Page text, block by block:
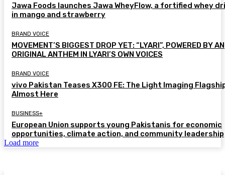
Jawa Foods launches Jawa WheyFlow, a fortified whey
in mango and strawberry
BRAND VOICE
MOVEMENT’S BIGGEST DROP YET: “LYARI”, POWERED BY AN
ORIGINAL ANTHEM IN LYARI’S OWN VOICES
BRAND VOICE
vivo Pakistan Teases X300 FE: The Light Imaging
Almost Here
BUSINESS+
European Union supports young Pakistanis for economic
opportunities, climate action, and community leadership
Load more